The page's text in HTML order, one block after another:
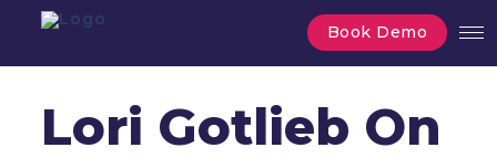
Book Demo
Lori Gotlieb On